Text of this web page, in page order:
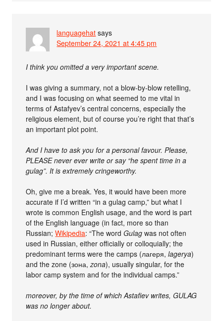
languagehat says
September 24, 2021 at 4:45 pm
I think you omitted a very important scene.
I was giving a summary, not a blow-by-blow retelling,
and I was focusing on what seemed to me vital in
terms of Astafyev’s central concerns, especially the
religious element, but of course you’re right that that’s
an important plot point.
And I have to ask you for a personal favour. Please,
PLEASE never ever write or say “he spent time in a
gulag”. It is extremely cringeworthy.
Oh, give me a break. Yes, it would have been more
accurate if I’d written “in a gulag camp,” but what I
wrote is common English usage, and the word is part
of the English language (in fact, more so than
Russian;Wikipedia: “The wordGulag was not often
used in Russian, either officially or colloquially; the
predominant terms were the camps (лагеря,lagerya)
and the zone (зона,zona), usually singular, for the
labor camp system and for the individual camps.”
moreover, by the time of which Astafiev writes, GULAG
was no longer about.